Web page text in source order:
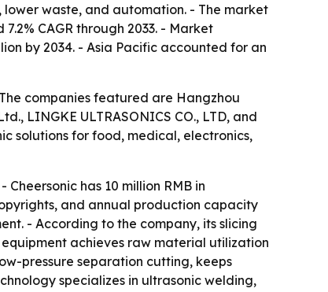
waste, and automation. - The market
CAGR through 2033. - Market
by 2034. - Asia Pacific accounted for an
companies featured are Hangzhou
LINGKE ULTRASONICS CO., LTD, and
solutions for food, medical, electronics,
has 10 million RMB in
and annual production capacity
- According to the company, its slicing
achieves raw material utilization
pressure separation cutting, keeps
specializes in ultrasonic welding,